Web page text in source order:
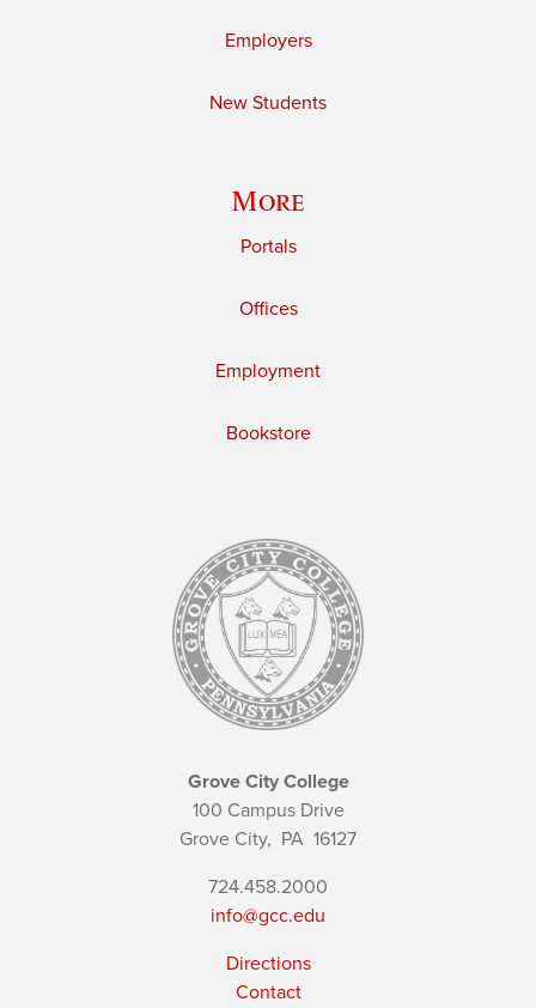
Employers
New Students
More
Portals
Offices
Employment
Bookstore
Grove City College
100 Campus Drive
Grove City, PA 16127
724.458.2000
info@gcc.edu
Directions
Contact